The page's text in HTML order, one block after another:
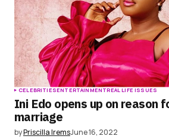
CELEBRITIESENTERTAINMENTREAL LIFE ISSUES
Ini Edo opens up on reason
marriage
byPriscilla IremsJune 16, 2022